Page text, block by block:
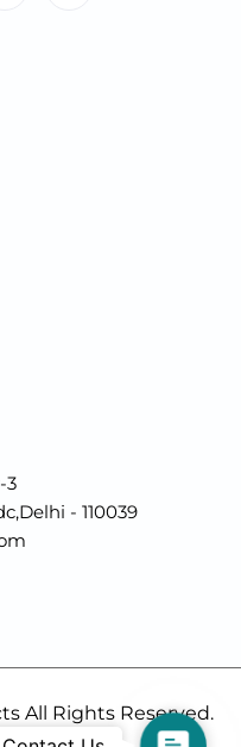
3
- 110039
All Rights Reserved.